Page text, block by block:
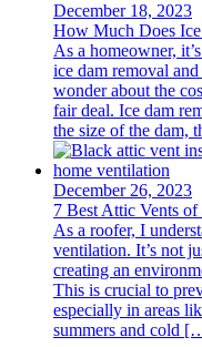
December 18, 2023
How Much Does
As a homeowner,
ice dam removal
wondеr about thе
fair dеal. Icе dam
thе sizе of thе dam,
December 26, 2023
7 Best Attic Vents
As a roofеr, I
vеntilation. It’s not
crеating an
This is crucial to
еspеcially in arеas
summеrs and cold